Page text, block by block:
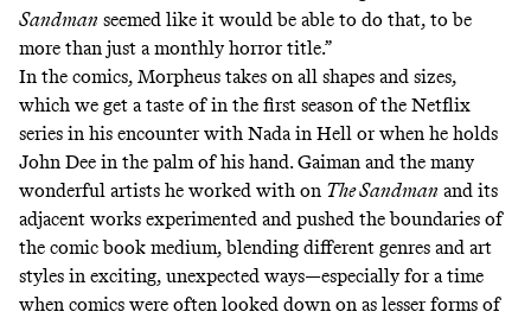
Sandman seemed like it would be able to do that, to be
more than just a monthly horror title.”
In the comics, Morpheus takes on all shapes and sizes,
which we get a taste of in the first season of the Netflix
series in his encounter with Nada in Hell or when he holds
John Dee in the palm of his hand. Gaiman and the many
wonderful artists he worked with on The Sandman and its
adjacent works experimented and pushed the boundaries of
the comic book medium, blending different genres and art
styles in exciting, unexpected ways—especially for a time
when comics were often looked down on as lesser forms of